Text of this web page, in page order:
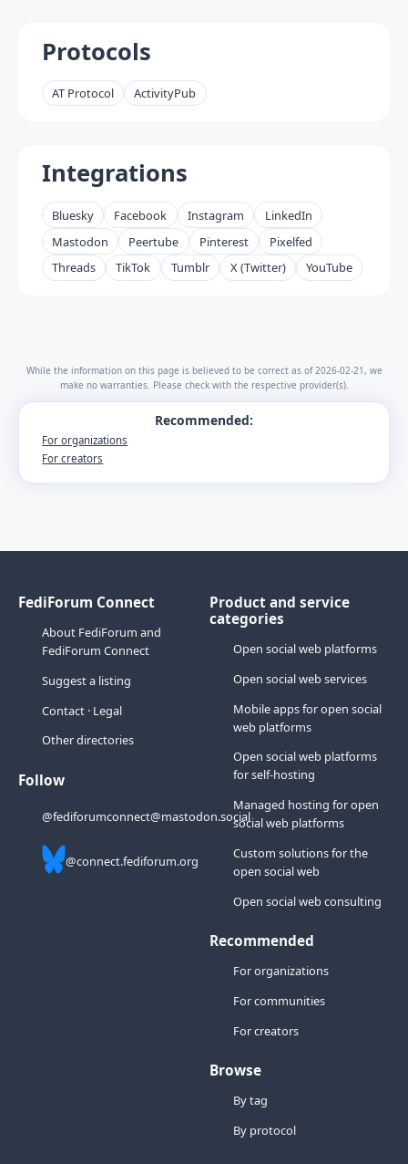
Recommended:
For organizations
For creators
Protocols
AT Protocol ActivityPub
Integrations
Bluesky Facebook Instagram
LinkedIn
Mastodon
Peertube Pinterest
Pixelfed
Threads
TikTok Tumblr X (Twitter) YouTube
While the information on this page is believed to be correct as of 2026-02-21, we
make no warranties. Please check with the respective provider(s).
FediForum Connect
About FediForum and
FediForum Connect
Suggest a listing
Contact· Legal
Other directories
Follow
@fediforumconnect@mastodon.social
@connect.fediforum.org
Product and service
categories
Open social web platforms
Open social web services
Mobile apps for open social
web platforms
Open social web platforms
for self-hosting
Managed hosting for open
social web platforms
Custom solutions for the
open social web
Open social web consulting
Recommended
For organizations
For communities
For creators
Browse
By tag
By protocol